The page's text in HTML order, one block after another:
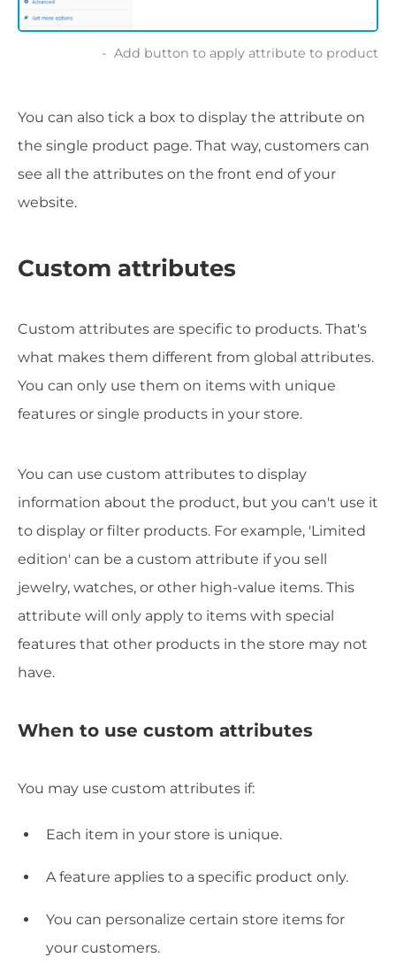
Add button to apply attribute to product
You can also tick a box to display the attribute on
the single product page. That way, customers can
see all the attributes on the front end of your
website.
Custom attributes
Custom attributes are specific to products. That's
what makes them different from global attributes.
You can only use them on items with unique
features or single products in your store.
You can use custom attributes to display
information about the product, but you can't use it
to display or filter products. For example, 'Limited
edition' can be a custom attribute if you sell
jewelry, watches, or other high-value items. This
attribute will only apply to items with special
features that other products in the store may not
have.
When to use custom attributes
You may use custom attributes if:
Each item in your store is unique.
A feature applies to a specific product only.
You can personalize certain store items for
your customers.